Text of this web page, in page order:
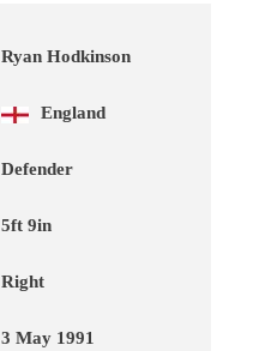
Ryan Hodkinson
England
Defender
5ft 9in
Right
3 May 1991